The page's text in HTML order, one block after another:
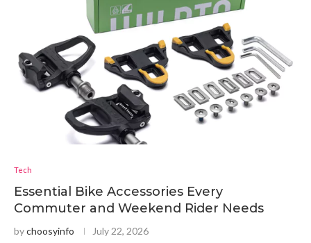
Tech
Essential Bike Accessories Every
Commuter and Weekend Rider Needs
bychoosyinfo July 22, 2026